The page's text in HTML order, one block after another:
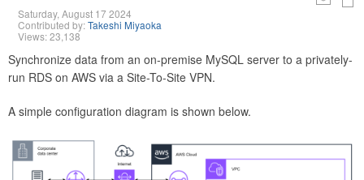
Saturday, August 17 2024
Contributed by:Takeshi Miyaoka
Views: 23,138
Synchronize data from an on-premise MySQL server to a privately-
run RDS on AWS via a Site-To-Site VPN.
A simple configuration diagram is shown below.